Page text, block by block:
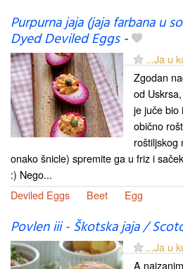
Purpurna jaja (jaja farbana u
Dyed Deviled Eggs-
...Ja u
Zgodan
od
je juče bio
obično
roštiljskog
onako šnicle) spremite ga u friz i
:) Nego...
Deviled Eggs
Beet Egg
Povlen iii - Škotska jaja /
...Ja u
A